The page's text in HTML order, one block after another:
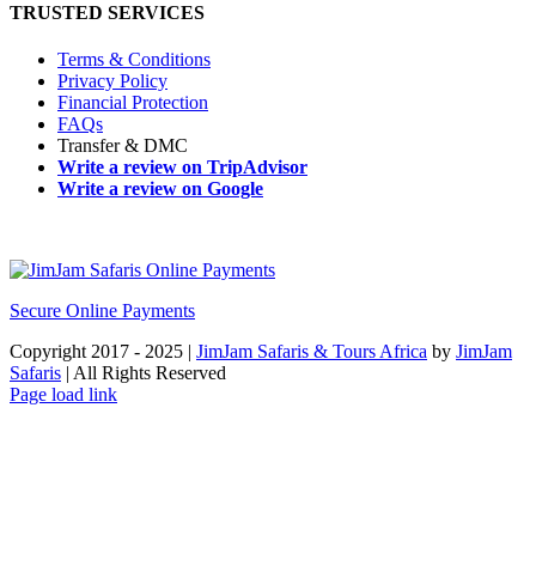
TRUSTED SERVICES
Terms & Conditions
Privacy Policy
Financial Protection
FAQs
Transfer & DMC
Write a review on TripAdvisor
Write a review on Google
Secure Online Payments
Copyright 2017 - 2025 | JimJam Safaris & Tours Africa by JimJam
Safaris | All Rights Reserved
Facebook
X
Instagram
Pinterest
YouTube
LinkedIn
Tiktok
WhatsApp
Page load link